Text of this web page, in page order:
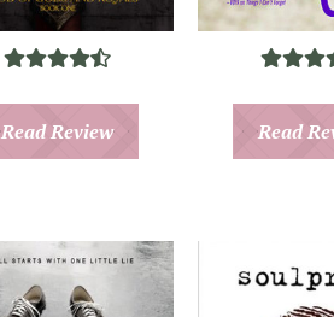
Read Review Read